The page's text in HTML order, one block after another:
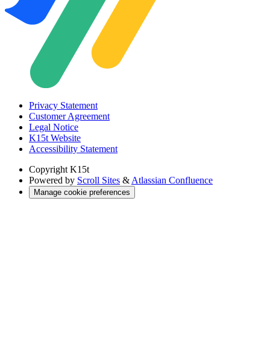
Privacy Statement
Customer Agreement
Legal Notice
K15t Website
Accessibility Statement
Copyright K15t
Powered by Scroll Sites & Atlassian Confluence
Manage cookie preferences